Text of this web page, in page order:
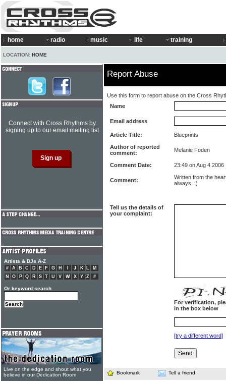
home radio music life training
LOCATION: HOME
Report Abuse
Use this form to report abuse on the Cross
Name
Email address
Article Title:
Blueprints
Author of reported
comment:
Melanie Foden
Comment Date: 23:49 on Aug 4 2006
Comment:
Written from the
always. :)
Tell us the details of
your complaint:
For verification,
in the box below
[try a different word]
Bookmark Tell a friend
Connect with Cross Rhythms by
signing up to our email mailing list
Artists & DJs A-Z
# A B C D E F G H J K L
M
N
O P Q R S T U V W X Y Z #
Or keyword search
Live on the edge and shout what you
believe in our Dedication Room